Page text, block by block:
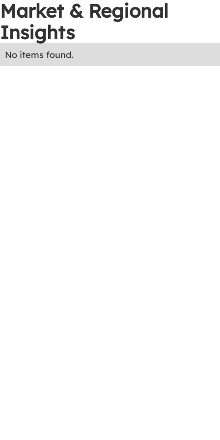
Market & Regional
Insights
No items found.